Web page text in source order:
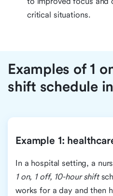
critical situations.
Examples of 1
shift schedule
Example 1:
In a hospital setting, a
1 on, 1 off, 10-hour shift
works for a day and then